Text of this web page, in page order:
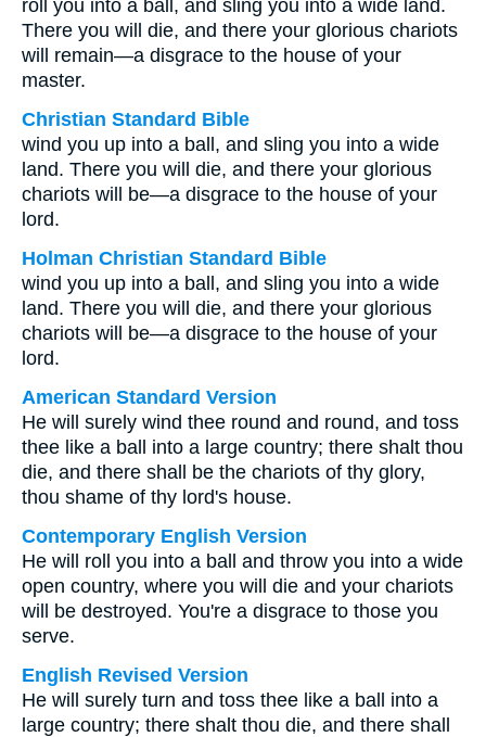
roll you into a ball, and sling you into a wide land.
There you will die, and there your glorious chariots
will remain—a disgrace to the house of your
master.
Christian Standard Bible
wind you up into a ball, and sling you into a wide
land. There you will die, and there your glorious
chariots will be—a disgrace to the house of your
lord.
Holman Christian Standard Bible
wind you up into a ball, and sling you into a wide
land. There you will die, and there your glorious
chariots will be—a disgrace to the house of your
lord.
American Standard Version
He will surely wind thee round and round, and toss
thee like a ball into a large country; there shalt thou
die, and there shall be the chariots of thy glory,
thou shame of thy lord's house.
Contemporary English Version
He will roll you into a ball and throw you into a wide
open country, where you will die and your chariots
will be destroyed. You're a disgrace to those you
serve.
English Revised Version
He will surely turn and toss thee like a ball into a
large country; there shalt thou die, and there shall